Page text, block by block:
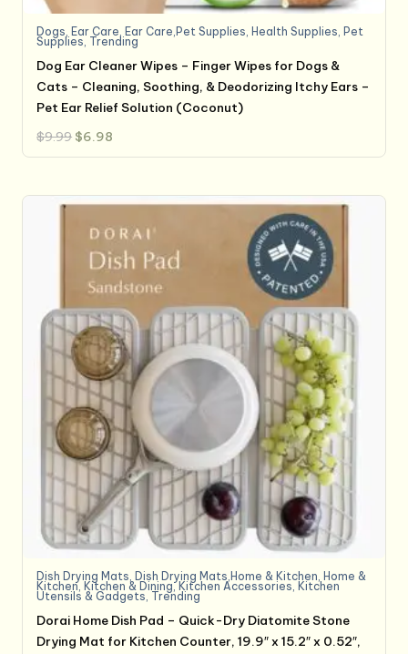
Dogs Ear Care Ear Care,Pet Supplies Health Supplies Pet
Supplies Trending
Dog Ear Cleaner Wipes – Finger Wipes for Dogs &
Cats – Cleaning, Soothing, & Deodorizing Itchy Ears –
Pet Ear Relief Solution (Coconut)
$9.99 Original
price
was:
$6.98
is:
Dish Drying Mats Dish Drying Mats,Home & Kitchen Home &
Kitchen, Kitchen & Dining, Kitchen Accessories Kitchen
Utensils & Gadgets Trending
Dorai Home Dish Pad – Quick-Dry Diatomite Stone
Drying Mat for Kitchen Counter, 19.9″ x 15.2″ x 0.52″,